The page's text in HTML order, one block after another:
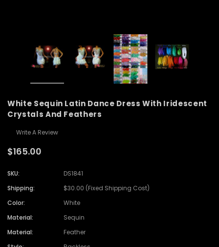
White Sequin Latin Dance Dress With Iridescent
Crystals And Feathers
Write A Review
$165.00
SKU:
DS1841
Shipping:
$30.00 (Fixed Shipping Cost)
Color:
White
Material:
Sequin
Material:
Feather